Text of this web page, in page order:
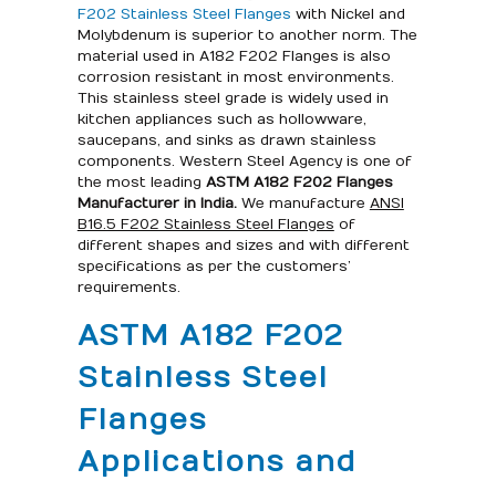
F202 Stainless Steel Flanges with Nickel and
Molybdenum is superior to another norm. The
material used in A182 F202 Flanges is also
corrosion resistant in most environments.
This stainless steel grade is widely used in
kitchen appliances such as hollowware,
saucepans, and sinks as drawn stainless
components. Western Steel Agency is one of
the most leading ASTM A182 F202 Flanges
Manufacturer in India. We manufacture ANSI
B16.5 F202 Stainless Steel Flanges of
different shapes and sizes and with different
specifications as per the customers’
requirements.
ASTM A182 F202
Stainless Steel
Flanges
Applications and